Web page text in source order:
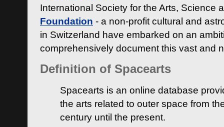
International Society for the Arts, Science
Foundation - a non-profit cultural and
in Switzerland have embarked on an
comprehensively document this vast and
Definition of Spacearts
Spacearts is an online database
the arts related to outer space from
century until the present.